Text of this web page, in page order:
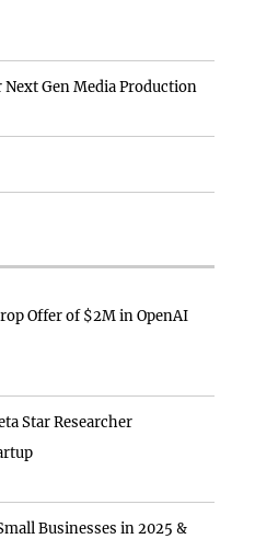
Next Gen Media Production
Offer of $2M in OpenAI
Star Researcher
Businesses in 2025 &